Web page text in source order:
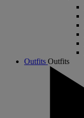
Outfits Outfits